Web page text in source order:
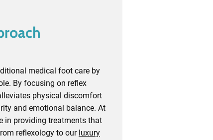
medical foot care by
By focusing on reflex
physical discomfort
and emotional balance. At
in providing treatments that
reflexology to our luxury